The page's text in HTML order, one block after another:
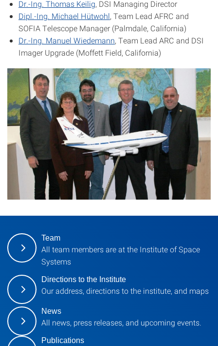
Dr.-Ing. Thomas Keilig, DSI Managing Director
Dipl.-Ing. Michael Hütwohl, Team Lead AFRC and
SOFIA Telescope Manager (Palmdale, California)
Dr.-Ing. Manuel Wiedemann, Team Lead ARC and DSI
Imager Upgrade (Moffett Field, California)
Team
All team members are at the Institute of Space
Systems
Directions to the Institute
Our address, directions to the institute, and maps
News
All news, press releases, and upcoming events.
Publications